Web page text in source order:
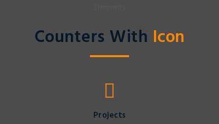
Counters With Icon
Projects